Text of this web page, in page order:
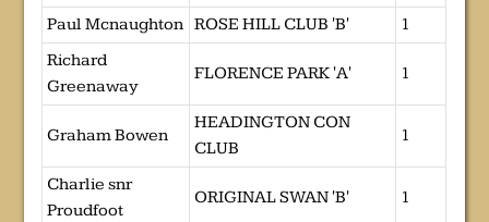
Paul Mcnaughton ROSE HILL CLUB 'B'
1
Richard
Greenaway
FLORENCE PARK 'A' 1
Graham Bowen
HEADINGTON CON
CLUB
1
Charlie snr
Proudfoot
ORIGINAL SWAN 'B' 1